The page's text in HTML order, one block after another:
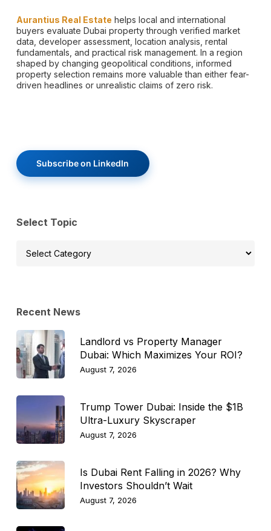
Aurantius Real Estate helps local and international
buyers evaluate Dubai property through verified market
data, developer assessment, location analysis, rental
fundamentals, and practical risk management. In a region
shaped by changing geopolitical conditions, informed
property selection remains more valuable than either fear-
driven headlines or unrealistic claims of zero risk.
Subscribe on LinkedIn
Select Topic
Select
Recent News
Landlord vs Property Manager
Dubai: Which Maximizes Your ROI?
August 7, 2026
Trump Tower Dubai: Inside the $1B
Ultra-Luxury Skyscraper
August 7, 2026
Is Dubai Rent Falling in 2026? Why
Investors Shouldn’t Wait
August 7, 2026